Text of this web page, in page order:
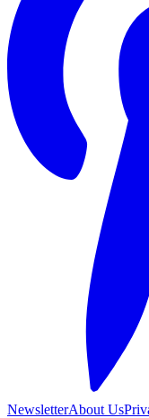
NewsletterAbout Us